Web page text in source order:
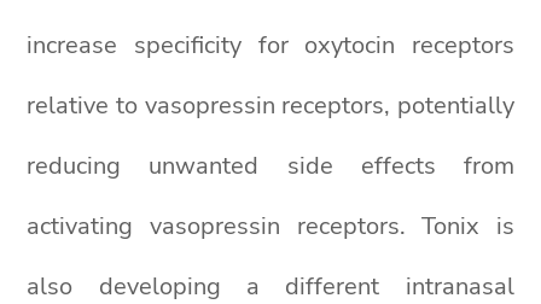
increase specificity for oxytocin receptors
relative to vasopressin receptors, potentially
reducing unwanted side effects from
activating vasopressin receptors. Tonix is
also developing a different intranasal